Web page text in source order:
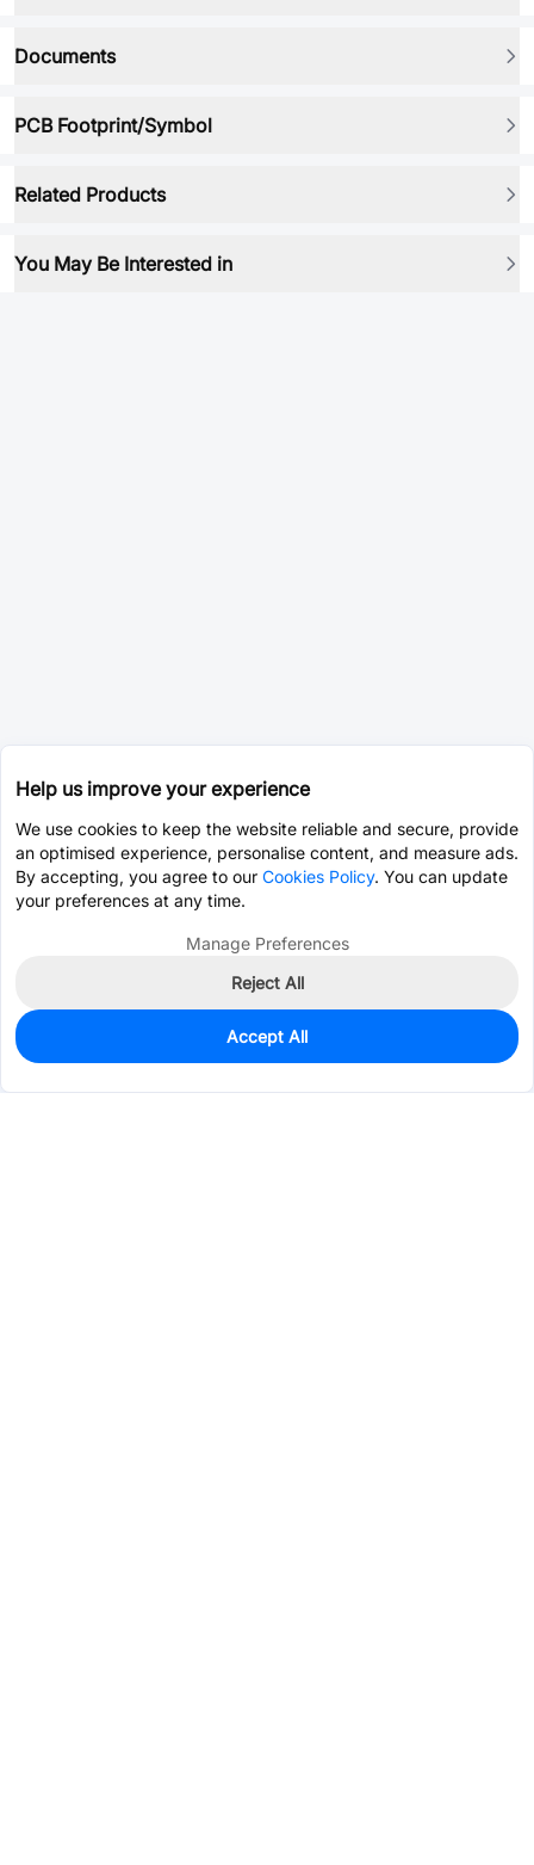
Documents
PCB Footprint/Symbol
Related Products
You May Be Interested in
0
$151.0330
Help us improve your experience
We use cookies to keep the website reliable and secure, provide
an optimised experience, personalise content, and measure ads.
By accepting, you agree to our Cookies Policy. You can update
your preferences at any time.
Manage Preferences
Reject All
Accept All